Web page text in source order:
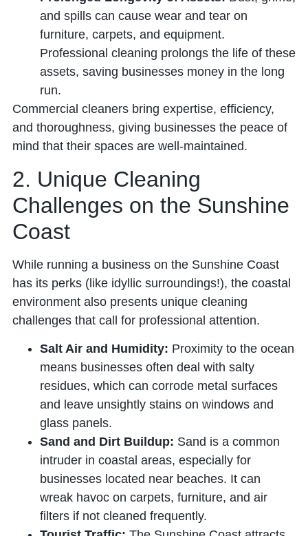
and spills can cause wear and tear on
furniture, carpets, and equipment.
Professional cleaning prolongs the life of these
assets, saving businesses money in the long
run.
Commercial cleaners bring expertise, efficiency,
and thoroughness, giving businesses the peace of
mind that their spaces are well-maintained.
2. Unique Cleaning
Challenges on the Sunshine
Coast
While running a business on the Sunshine Coast
has its perks (like idyllic surroundings!), the coastal
environment also presents unique cleaning
challenges that call for professional attention.
Salt Air and Humidity: Proximity to the ocean
means businesses often deal with salty
residues, which can corrode metal surfaces
and leave unsightly stains on windows and
glass panels.
Sand and Dirt Buildup: Sand is a common
intruder in coastal areas, especially for
businesses located near beaches. It can
wreak havoc on carpets, furniture, and air
filters if not cleaned frequently.